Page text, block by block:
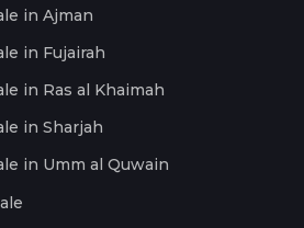
in Ajman
in Fujairah
in Ras al Khaimah
in Sharjah
in Umm al Quwain